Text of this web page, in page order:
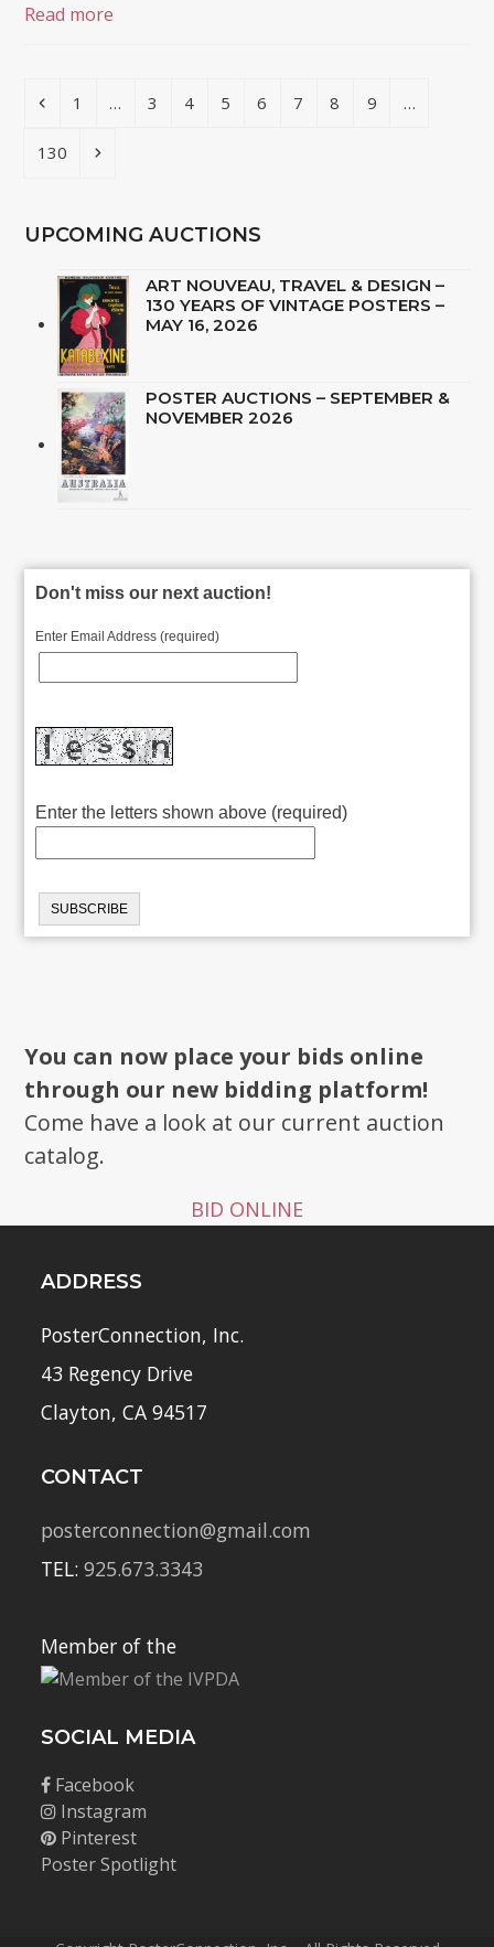
Read more
Previous
Page
1 … Page
3 Page
4 Page
5 Page
6 Page
7 Page
8 Page
9 …
Page
130 Next
UPCOMING AUCTIONS
ART NOUVEAU, TRAVEL & DESIGN –
130 YEARS OF VINTAGE POSTERS –
MAY 16, 2026
POSTER AUCTIONS – SEPTEMBER &
NOVEMBER 2026
Don't miss our next auction!
Enter Email Address (required)
Enter the letters shown above (required)
You can now place your bids online
through our new bidding platform!
Come have a look at our current auction
catalog.
BID ONLINE
ADDRESS
PosterConnection, Inc.
43 Regency Drive
Clayton, CA 94517
CONTACT
posterconnection@gmail.com
TEL:925.673.3343
Member of the
SOCIAL MEDIA
Facebook
Instagram
Pinterest
Poster Spotlight